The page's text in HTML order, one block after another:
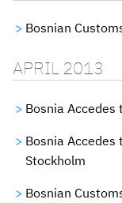
Bosnian
APRIL 2013
Bosnia Accedes
Bosnia
Stockholm
Bosnian